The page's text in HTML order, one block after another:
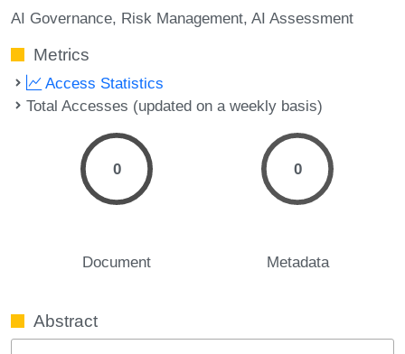
AI Governance Risk Management AI Assessment
Metrics
Access Statistics
Total Accesses (updated on a weekly basis)
0
Document
0
Metadata
Abstract